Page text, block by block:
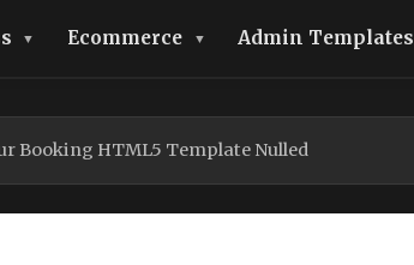
Ecommerce Admin Templates
Booking HTML5 Template Nulled